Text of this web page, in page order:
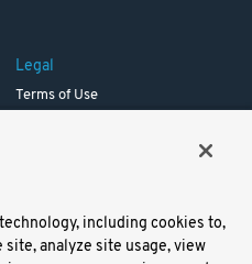
Legal
Terms of Use
including cookies to,
analyze site usage, view